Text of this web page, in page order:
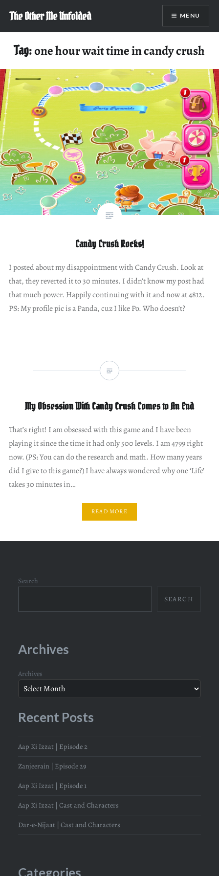
content
The Other Me Unfolded MENU
Tag:one hour wait time in candy crush
Candy Crush Rocks!
I posted about my disappointment with Candy Crush. Look at
that, they reverted it to 30 minutes. I didn’t know my post had
that much power. Happily continuing with it and now at 4812.
PS: My profile pic is a Panda, cuz I like Po. Who doesn’t?
My Obsession With Candy Crush Comes to An End
That’s right! I am obsessed with this game and I have been
playing it since the time it had only 500 levels. I am 4799 right
now. (PS: You can do the research and math. How many years
did I give to this game?) I have always wondered why one ‘Life’
takes 30 minutes in…
READ MORE
Search
SEARCH
Archives
Archives
Recent Posts
Aap Ki Izzat | Episode 2
Zanjeerain | Episode 29
Aap Ki Izzat | Episode 1
Aap Ki Izzat | Cast and Characters
Dar-e-Nijaat | Cast and Characters
Categories